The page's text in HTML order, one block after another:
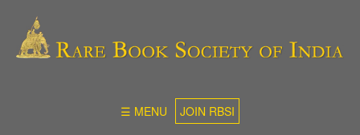
☰ MENU JOIN RBSI